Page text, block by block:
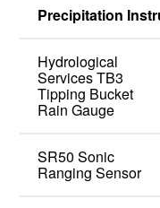
Precipitation
Hydrological
Services TB3
Tipping Bucket
Rain Gauge
SR50 Sonic
Ranging Sensor